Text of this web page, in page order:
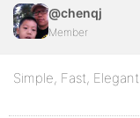
@chenqj
Member
Simple, Fast, Elegant